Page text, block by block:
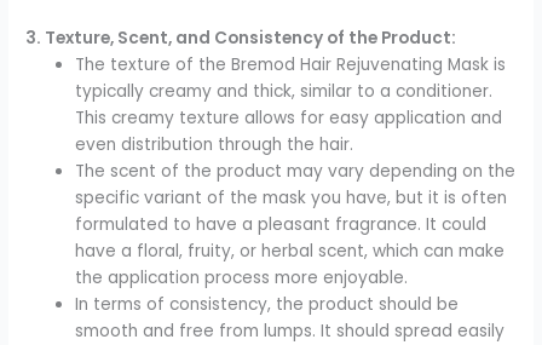
3. Texture, Scent, and Consistency of the Product:
The texture of the Bremod Hair Rejuvenating Mask is
typically creamy and thick, similar to a conditioner.
This creamy texture allows for easy application and
even distribution through the hair.
The scent of the product may vary depending on the
specific variant of the mask you have, but it is often
formulated to have a pleasant fragrance. It could
have a floral, fruity, or herbal scent, which can make
the application process more enjoyable.
In terms of consistency, the product should be
smooth and free from lumps. It should spread easily